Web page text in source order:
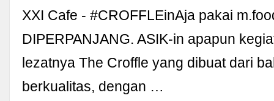
XXI Cafe - #CROFFLEinAja pakai
DIPERPANJANG. ASIK-in apapun
lezatnya The Croffle yang dibuat dari
berkualitas, dengan …